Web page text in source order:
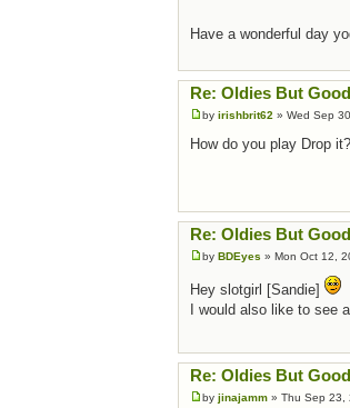
Have a wonderful day
Re: Oldies But
by irishbrit62 » Wed Sep
How do you play Drop
Re: Oldies But
by BDEyes » Mon Oct 12,
Hey slotgirl [Sandie]
I would also like to see
Re: Oldies But
by jinajamm » Thu Sep 23,